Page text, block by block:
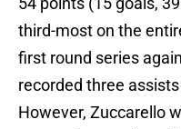
third-most on the
first round series
recorded three
However, Zuccarello